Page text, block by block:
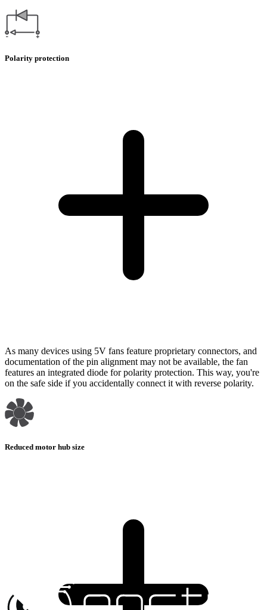
Polarity protection
As many devices using 5V fans feature proprietary connectors, and
documentation of the pin alignment may not be available, the fan
features an integrated diode for polarity protection. This way, you're
on the safe side if you accidentally connect it with reverse polarity.
Reduced motor hub size